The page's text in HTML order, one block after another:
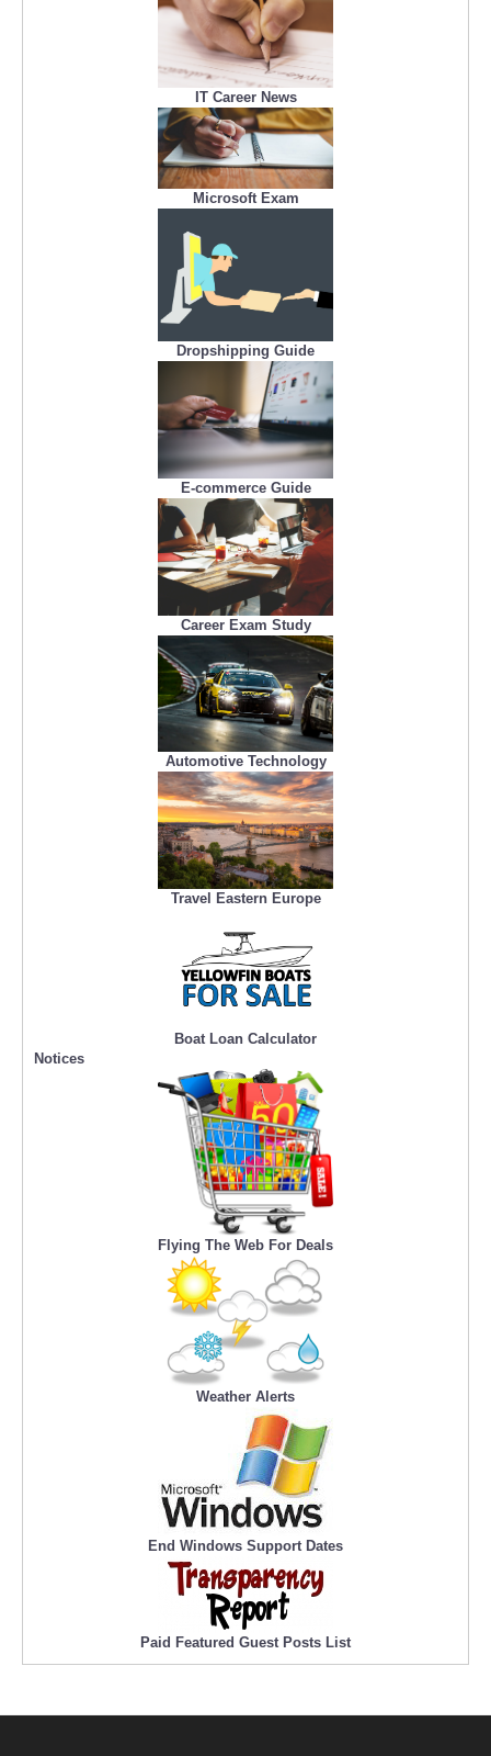
IT Career News
Microsoft Exam
Dropshipping Guide
E-commerce Guide
Career Exam Study
Automotive Technology
Travel Eastern Europe
Boat Loan Calculator
Notices
Flying The Web For Deals
Weather Alerts
End Windows Support Dates
Paid Featured Guest Posts List